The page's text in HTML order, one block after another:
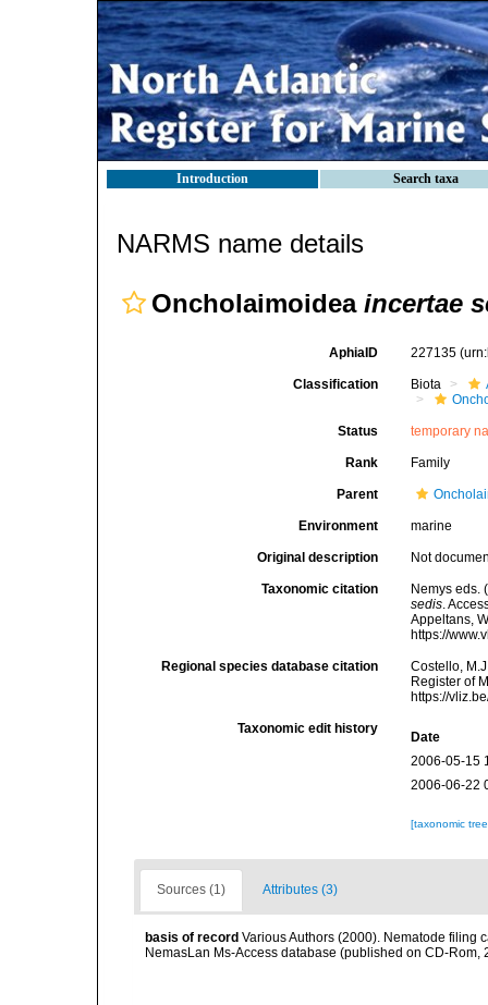
Introduction Search taxa
NARMS name details
Oncholaimoidea incertae
AphiaID 227135
Classification Biota
Status temporary
Rank Family
Parent
Environment marine
Original description Not
Taxonomic citation
Nemys eds.
sedis.
Appeltans,
https://
Regional species database citation
Costello,
Register of
https://
Taxonomic edit history
Date
2006-05-15
2006-06-22
[taxonomic
Sources (1) Attributes (3)
basis of record Various Authors (2000). Nematode filing
NemasLan Ms-Access database (published on CD-Rom,